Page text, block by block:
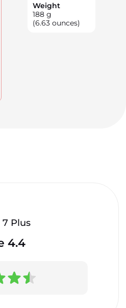
Weight
188 g
(6.63 ounces)
Plus
4.4